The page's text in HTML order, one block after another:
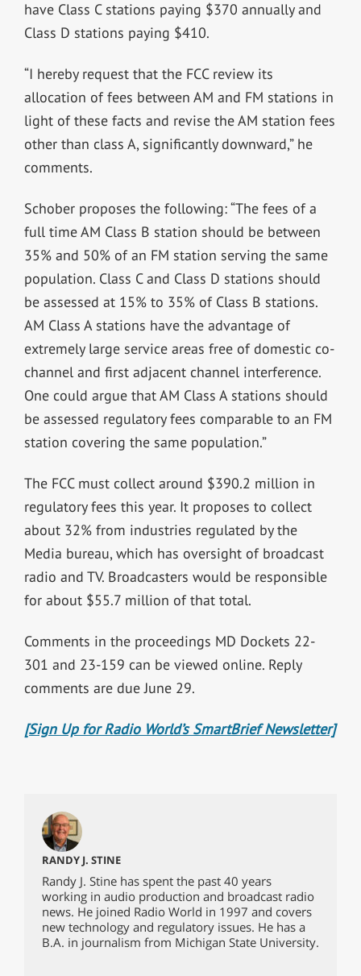
have Class C stations paying $370 annually and
Class D stations paying $410.
“I hereby request that the FCC review its
allocation of fees between AM and FM stations in
light of these facts and revise the AM station fees
other than class A, significantly downward,” he
comments.
Schober proposes the following: “The fees of a
full time AM Class B station should be between
35% and 50% of an FM station serving the same
population. Class C and Class D stations should
be assessed at 15% to 35% of Class B stations.
AM Class A stations have the advantage of
extremely large service areas free of domestic co-
channel and first adjacent channel interference.
One could argue that AM Class A stations should
be assessed regulatory fees comparable to an FM
station covering the same population.”
The FCC must collect around $390.2 million in
regulatory fees this year. It proposes to collect
about 32% from industries regulated by the
Media bureau, which has oversight of broadcast
radio and TV. Broadcasters would be responsible
for about $55.7 million of that total.
Comments in the proceedings MD Dockets 22-
301 and 23-159 can be viewed online. Reply
comments are due June 29.
[Sign Up for Radio World’s SmartBrief Newsletter]
RANDY J. STINE
Randy J. Stine has spent the past 40 years
working in audio production and broadcast radio
news. He joined Radio World in 1997 and covers
new technology and regulatory issues. He has a
B.A. in journalism from Michigan State University.